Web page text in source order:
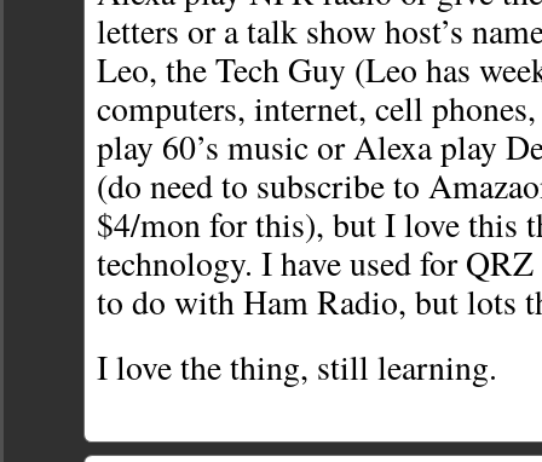
letters or a talk show host’s
Leo, the Tech Guy (Leo has
computers, internet, cell
play 60’s music or Alexa play
(do need to subscribe to
$4/mon for this), but I love this
technology. I have used for
to do with Ham Radio, but lots
I love the thing, still learning.